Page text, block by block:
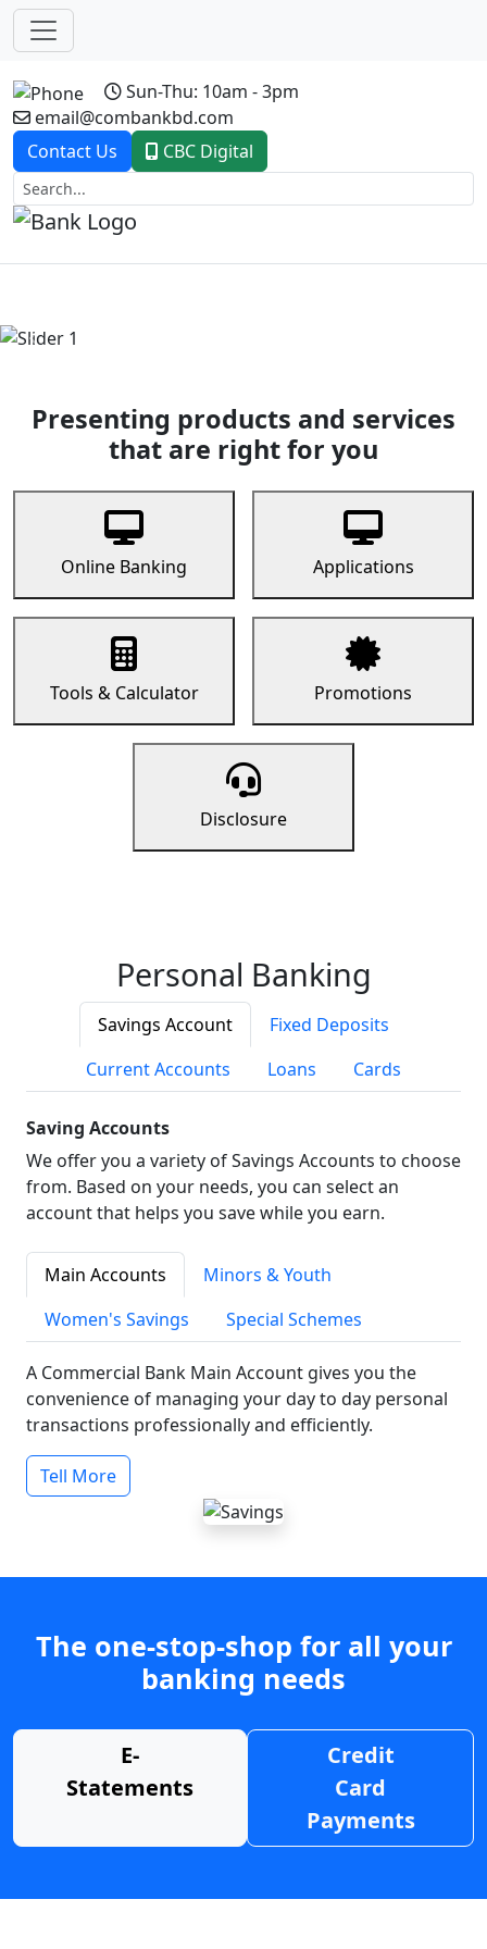
Sun-Thu: 10am - 3pm
email@combankbd.com
Contact Us
CBC Digital
Previous
Presenting products and services
that are right for you
Online Banking Applications
Tools & Calculator Promotions
Disclosure
Personal Banking
Savings Account
Fixed Deposits
Current Accounts
Loans Cards
Saving Accounts
We offer you a variety of Savings Accounts to choose
from. Based on your needs, you can select an
account that helps you save while you earn.
Main Accounts
Minors & Youth
Women's Savings
Special Schemes
A Commercial Bank Main Account gives you the
convenience of managing your day to day personal
transactions professionally and efficiently.
Tell More
The one-stop-shop for all your
banking needs
E-
Statements
Credit
Card
Payments